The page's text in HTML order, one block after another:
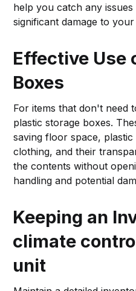
help you catch any
significant damage to
Effective Use
Boxes
For items that don't need
plastic storage boxes.
saving floor space,
clothing, and their
the contents without
handling and potential
Keeping an
climate
unit